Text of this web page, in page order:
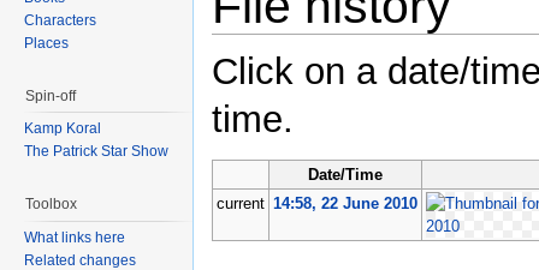
Click on a date/
time.
Date/Time
current 14:58, 22 June 2010
Characters
Places
Spin-off
Kamp Koral
The Patrick Star Show
Toolbox
What links here
Related changes